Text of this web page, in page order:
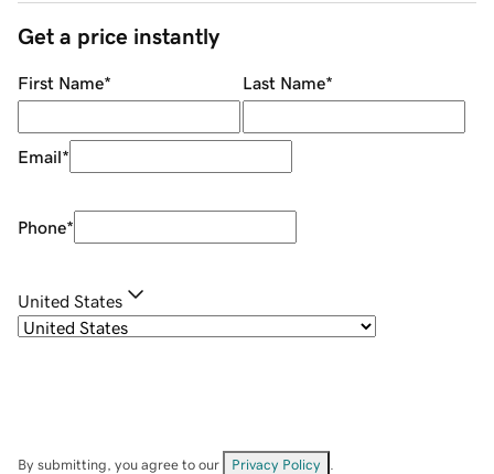
Get a price instantly
First Name* Last Name*
Email*
Phone*
United States
By submitting, you agree to our Privacy Policy